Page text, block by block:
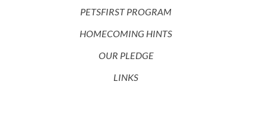
PETSFIRST PROGRAM
HOMECOMING HINTS
OUR PLEDGE
LINKS